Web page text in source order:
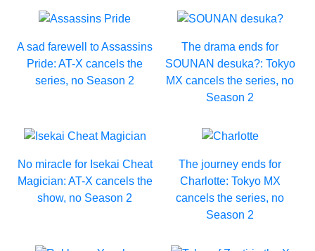
A sad farewell to Assassins
Pride: AT-X cancels the
series, no Season 2
The drama ends for
SOUNAN desuka?: Tokyo
MX cancels the series, no
Season 2
No miracle for Isekai Cheat
Magician: AT-X cancels the
show, no Season 2
The journey ends for
Charlotte: Tokyo MX
cancels the series, no
Season 2